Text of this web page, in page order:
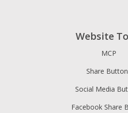
Website
MCP
Share
Social Media
Facebook Share